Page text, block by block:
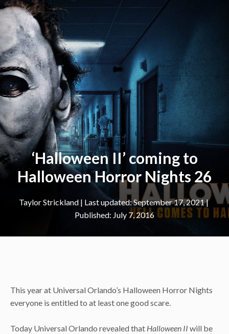
‘Halloween II’ coming to
Halloween Horror Nights 26
Taylor Strickland |
September 17, 2021
July 7, 2016
This year at Universal Orlando’s Halloween Horror Nights
everyone is entitled to at least one good scare.
Today Universal Orlando revealed that Halloween II will be